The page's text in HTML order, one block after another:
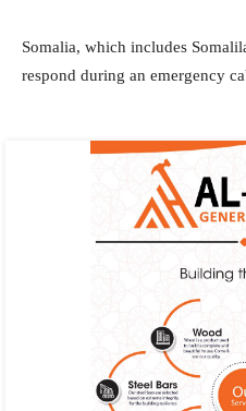
Somalia, which includes
respond during an emergency